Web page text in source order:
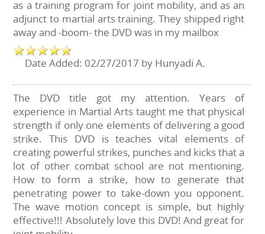
as a training program for joint mobility, and as an
adjunct to martial arts training. They shipped right
away and -boom- the DVD was in my mailbox
Date Added: 02/27/2017 by Hunyadi A.
The DVD title got my attention. Years of
experience in Martial Arts taught me that physical
strength if only one elements of delivering a good
strike. This DVD is teaches vital elements of
creating powerful strikes, punches and kicks that a
lot of other combat school are not mentioning.
How to form a strike, how to generate that
penetrating power to take-down you opponent.
The wave motion concept is simple, but highly
effective!!! Absolutely love this DVD! And great for